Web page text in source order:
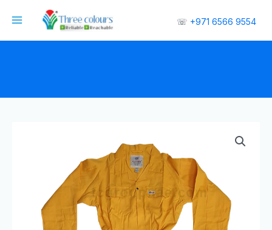
☏ +971 6566 9554